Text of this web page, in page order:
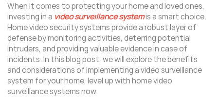
When it comes to protecting your home and loved ones,
investing in a video surveillance systemis a smart choice.
Home video security systems provide a robust layer of
defense by monitoring activities, deterring potential
intruders, and providing valuable evidence in case of
incidents. In this blog post, we will explore the benefits
and considerations of implementing a video surveillance
system for your home, level up with home video
surveillance systems now.